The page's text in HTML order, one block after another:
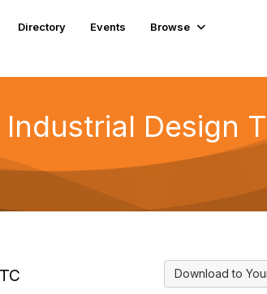
Directory Events
Browse
Design
Download to